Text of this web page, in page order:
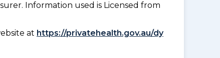
Information used is Licensed from
at https://privatehealth.gov.au/dy